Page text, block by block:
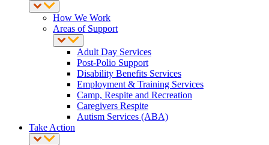
How We Work
Areas of Support
Adult Day Services
Post-Polio Support
Disability Benefits Services
Employment & Training Services
Camp, Respite and Recreation
Caregivers Respite
Autism Services (ABA)
Take Action